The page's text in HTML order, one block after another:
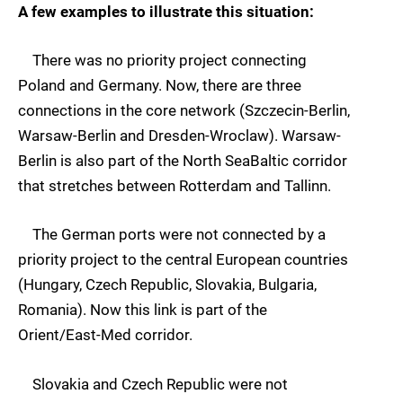
A few examples to illustrate this situation:
There was no priority project connecting
Poland and Germany. Now, there are three
connections in the core network (Szczecin-Berlin,
Warsaw-Berlin and Dresden-Wroclaw). Warsaw-
Berlin is also part of the North SeaBaltic corridor
that stretches between Rotterdam and Tallinn.
The German ports were not connected by a
priority project to the central European countries
(Hungary, Czech Republic, Slovakia, Bulgaria,
Romania). Now this link is part of the
Orient/East-Med corridor.
Slovakia and Czech Republic were not